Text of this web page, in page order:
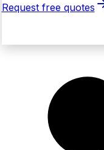
Request free quotes